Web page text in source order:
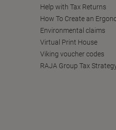
Help with Tax Returns
How To Create an
Environmental claims
Virtual Print House
Viking voucher codes
RAJA Group Tax